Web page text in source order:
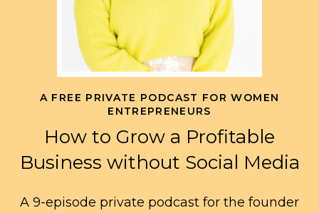
A FREE PRIVATE PODCAST FOR WOMEN
ENTREPRENEURS
How to Grow a Profitable
Business without Social Media
A 9-episode private podcast for the founder